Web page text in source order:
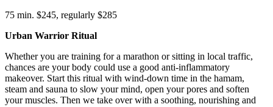
75 min. $245, regularly $285
Urban Warrior Ritual
Whether you are training for a marathon or sitting in local traffic,
chances are your body could use a good anti-inflammatory
makeover. Start this ritual with wind-down time in the hamam,
steam and sauna to slow your mind, open your pores and soften
your muscles. Then we take over with a soothing, nourishing and